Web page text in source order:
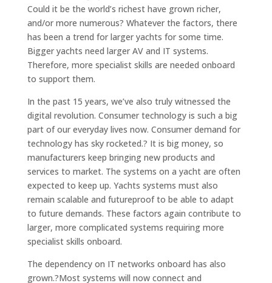
Could it be the world’s richest have grown richer,
and/or more numerous? Whatever the factors, there
has been a trend for larger yachts for some time.
Bigger yachts need larger AV and IT systems.
Therefore, more specialist skills are needed onboard
to support them.
In the past 15 years, we’ve also truly witnessed the
digital revolution. Consumer technology is such a big
part of our everyday lives now. Consumer demand for
technology has sky rocketed.? It is big money, so
manufacturers keep bringing new products and
services to market. The systems on a yacht are often
expected to keep up. Yachts systems must also
remain scalable and futureproof to be able to adapt
to future demands. These factors again contribute to
larger, more complicated systems requiring more
specialist skills onboard.
The dependency on IT networks onboard has also
grown.?Most systems will now connect and